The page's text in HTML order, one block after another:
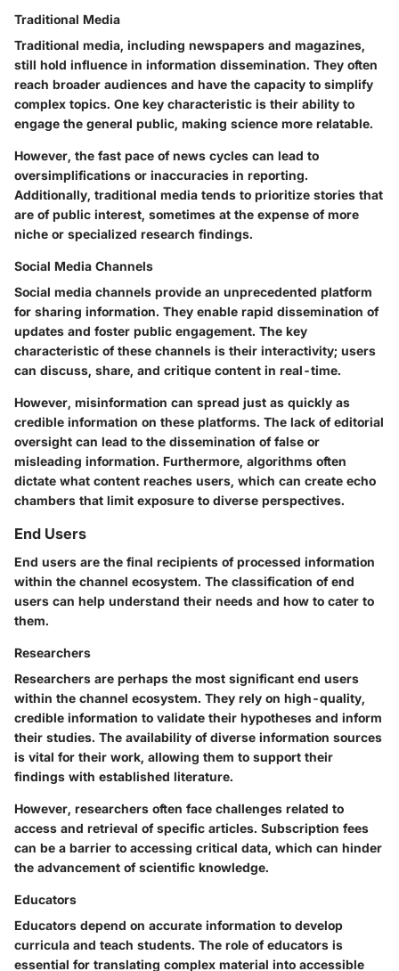
Traditional Media
Traditional media, including newspapers and magazines,
still hold influence in information dissemination. They often
reach broader audiences and have the capacity to simplify
complex topics. One key characteristic is their ability to
engage the general public, making science more relatable.
However, the fast pace of news cycles can lead to
oversimplifications or inaccuracies in reporting.
Additionally, traditional media tends to prioritize stories that
are of public interest, sometimes at the expense of more
niche or specialized research findings.
Social Media Channels
Social media channels provide an unprecedented platform
for sharing information. They enable rapid dissemination of
updates and foster public engagement. The key
characteristic of these channels is their interactivity; users
can discuss, share, and critique content in real-time.
However, misinformation can spread just as quickly as
credible information on these platforms. The lack of editorial
oversight can lead to the dissemination of false or
misleading information. Furthermore, algorithms often
dictate what content reaches users, which can create echo
chambers that limit exposure to diverse perspectives.
End Users
End users are the final recipients of processed information
within the channel ecosystem. The classification of end
users can help understand their needs and how to cater to
them.
Researchers
Researchers are perhaps the most significant end users
within the channel ecosystem. They rely on high-quality,
credible information to validate their hypotheses and inform
their studies. The availability of diverse information sources
is vital for their work, allowing them to support their
findings with established literature.
However, researchers often face challenges related to
access and retrieval of specific articles. Subscription fees
can be a barrier to accessing critical data, which can hinder
the advancement of scientific knowledge.
Educators
Educators depend on accurate information to develop
curricula and teach students. The role of educators is
essential for translating complex material into accessible